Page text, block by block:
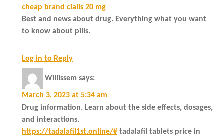
cheap brand cialis 20 mg
Best and news about drug. Everything what you want
to know about pills.
Log in to Reply
Willissem says:
March 3, 2023 at 5:34 am
Drug information. Learn about the side effects, dosages,
and interactions.
https://tadalafil1st.online/# tadalafil tablets price in